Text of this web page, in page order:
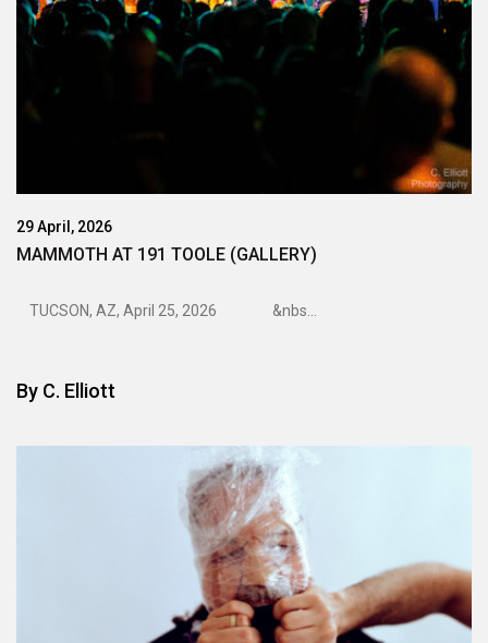
29 April, 2026
MAMMOTH AT 191 TOOLE (GALLERY)
TUCSON, AZ, April 25, 2026 &nbs...
By C. Elliott